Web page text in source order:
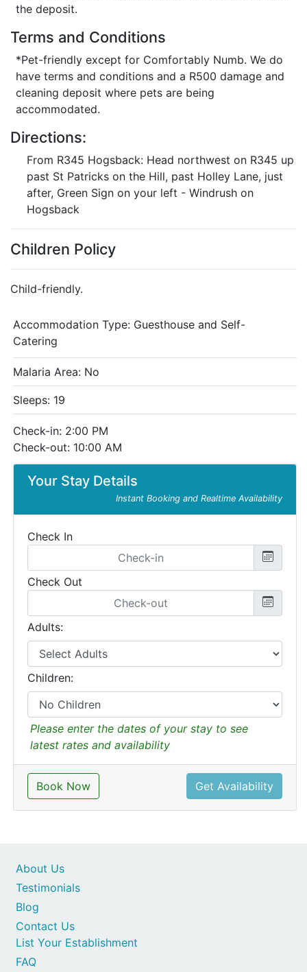
the deposit.
Terms and Conditions
*Pet-friendly except for Comfortably Numb. We do
have terms and conditions and a R500 damage and
cleaning deposit where pets are being
accommodated.
Directions:
From R345 Hogsback: Head northwest on R345 up
past St Patricks on the Hill, past Holley Lane, just
after, Green Sign on your left - Windrush on
Hogsback
Children Policy
Child-friendly.
Your Stay Details
Instant Booking and Realtime Availability
Check In
Check Out
Adults:
Children:
Please enter the dates of your stay to see
latest rates and availability
Book Now Get Availability
Accommodation Type: Guesthouse and Self-
Catering
Malaria Area: No
Sleeps: 19
Check-in: 2:00 PM
Check-out: 10:00 AM
Contact Us
List Your Establishment
FAQ
About Us
Testimonials
Blog